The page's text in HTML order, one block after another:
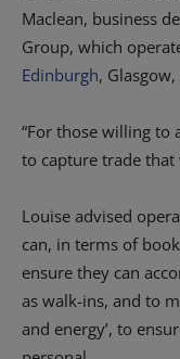
Maclean, business
Group, which
Edinburgh,
“For those willing to
to capture trade that
Louise advised
can, in terms of
ensure they can
as walk-ins, and to
and energy’, to